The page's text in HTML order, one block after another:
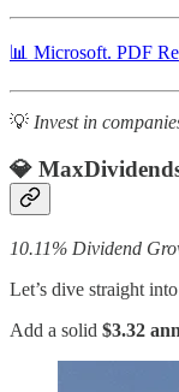
📊 Microsoft. PDF
💡 Invest in
💎
10.11% Dividend
Let’s dive straight
Add a solid $3.32